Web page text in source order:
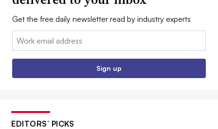
Get the free daily newsletter read by industry experts
Email:
Sign up
EDITORS’ PICKS